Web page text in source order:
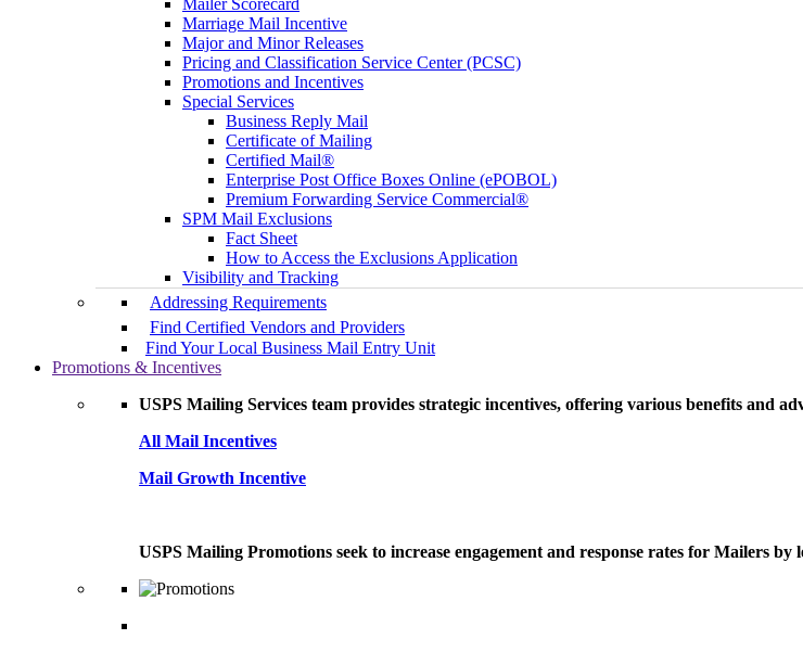
Mailer Scorecard
Marriage Mail Incentive
Major and Minor Releases
Pricing and Classification Service Center (PCSC)
Promotions and Incentives
Special Services
Business Reply Mail
Certificate of Mailing
Certified Mail®
Enterprise Post Office Boxes Online (ePOBOL)
Premium Forwarding Service Commercial®
SPM Mail Exclusions
Fact Sheet
How to Access the Exclusions Application
Visibility and Tracking
Addressing Requirements
Find Certified Vendors and Providers
Find Your Local Business Mail Entry Unit
Promotions & Incentives
USPS Mailing Services team provides strategic incentives, offering various benefits and
All Mail Incentives
Mail Growth Incentive
USPS Mailing Promotions seek to increase engagement and response rates for Mailers by